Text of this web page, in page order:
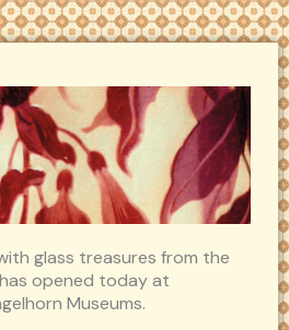
glass treasures from the
opened today at
Museums.